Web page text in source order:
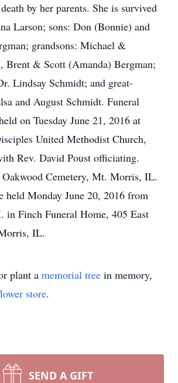
by her parents. She is survived
Larson; sons: Don (Bonnie) and
grandsons: Michael &
Brent & Scott (Amanda) Bergman;
Lindsay Schmidt; and great-
and August Schmidt. Funeral
on Tuesday June 21, 2016 at
United Methodist Church,
Rev. David Poust officiating.
Cemetery, Mt. Morris, IL.
Monday June 20, 2016 from
in Finch Funeral Home, 405 East
IL.
plant a memorial tree in memory,
store.
SEND A GIFT